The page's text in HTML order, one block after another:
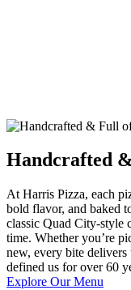
Handcrafted
At Harris Pizza, each
bold flavor, and baked
classic Quad City-style
time. Whether you’re
new, every bite delivers
defined us for over 60
Explore Our Menu